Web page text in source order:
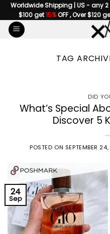
Skip
to
content
Worldwide Shipping | US - any
$100 get15%OFF , Over $120
TAG
DID
What’s Special
Discover 5
POSTED ON SEPTEMBER
24
Sep